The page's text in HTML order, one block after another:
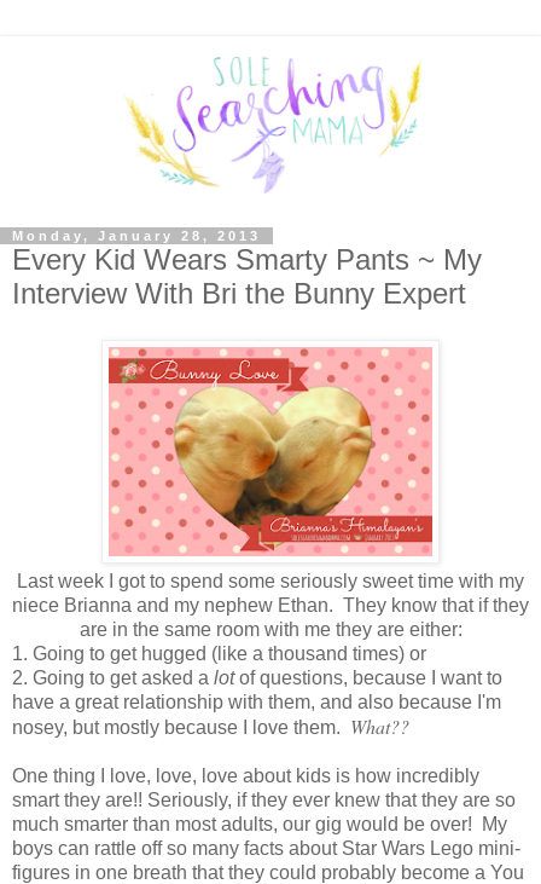
Monday, January 28, 2013
Every Kid Wears Smarty Pants ~ My
Interview With Bri the Bunny Expert
Last week I got to spend some seriously sweet time with my
niece Brianna and my nephew Ethan. They know that if they
are in the same room with me they are either:
1. Going to get hugged (like a thousand times) or
2. Going to get asked a lotof questions, because I want to
have a great relationship with them, and also because I'm
nosey, but mostly because I love them. What??
One thing I love, love, love about kids is how incredibly
smart they are!! Seriously, if they ever knew that they are so
much smarter than most adults, our gig would be over! My
boys can rattle off so many facts about Star Wars Lego mini-
figures in one breath that they could probably become a You